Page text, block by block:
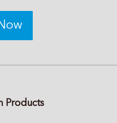
Products